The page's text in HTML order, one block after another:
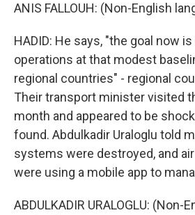
ANIS FALLOUH: (Non-English
HADID: He says, "the goal now
operations at that modest
regional countries" - regional
Their transport minister visited
month and appeared to be
found. Abdulkadir Uraloglu told
systems were destroyed, and
were using a mobile app to
ABDULKADIR URALOGLU: (Non-